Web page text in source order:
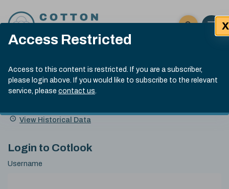
Access Restricted
Access to this content is restricted. If you are a subscriber,
please login above. If you would like to subscribe to the relevant
service, please contact us.
X
Click here
Open
Submit site
Search
Cotlook Indices
A Index Explained
.
index
13:30 GMT 6th Aug, 2026
Name
Value Change
View Historical Data
Login to Cotlook
Username